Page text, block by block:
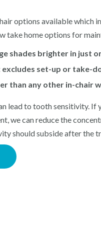
options available which
take home options for
shades brighter in just
set-up or take-
than any other in-chair
lead to tooth sensitivity.
we can reduce the
should subside after the